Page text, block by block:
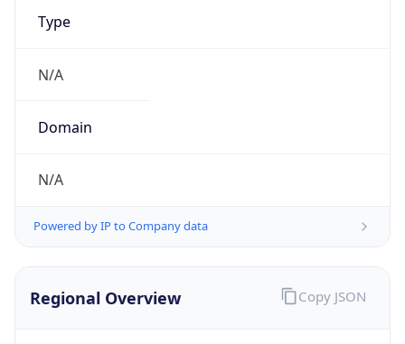
Type
N/A
Domain
N/A
Powered by IP to Company data
Regional Overview Copy JSON